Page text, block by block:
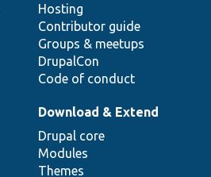
Hosting
Contributor guide
Groups & meetups
DrupalCon
Code of conduct
Download & Extend
Drupal core
Modules
Themes